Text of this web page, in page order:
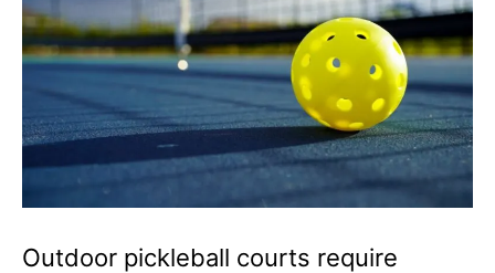
Outdoor pickleball courts require